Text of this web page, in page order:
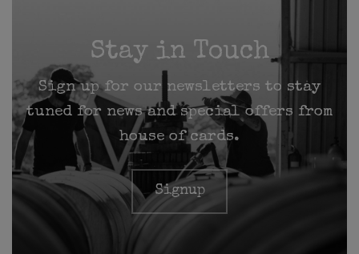
Stay in Touch
Sign up for our newsletters to stay
tuned for news and special offers from
house of cards.
Signup